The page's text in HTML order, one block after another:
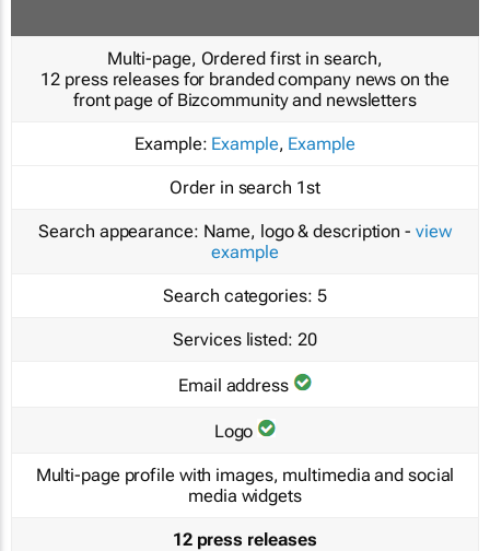
Multi-page, Ordered first in search,
12 press releases for branded company news on the
front page of Bizcommunity and newsletters
Example: Example, Example
Order in search 1st
Search appearance: Name, logo & description - view
example
Search categories: 5
Services listed: 20
Email address
Logo
Multi-page profile with images, multimedia and social
media widgets
12 press releases